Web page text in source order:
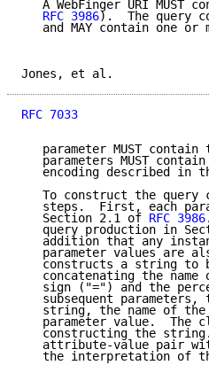
A WebFinger URI MUST
RFC 3986).  The query
and MAY contain one or
Jones, et al.
RFC 7033
parameter MUST contain
parameters MUST
encoding described in
To construct the query
steps.  First, each
   Section 2.1 of
RFC 3986
query production in
addition that any
parameter values are
constructs a string to
concatenating the name
sign ("=") and the
subsequent parameters,
string, the name of
parameter value.  The
constructing the
attribute-value pair
the interpretation of